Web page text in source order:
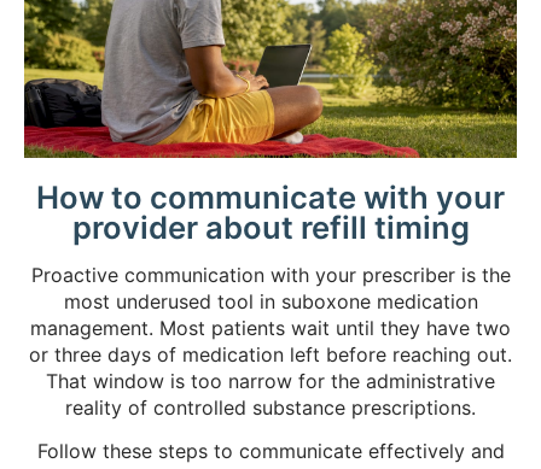
How to communicate with your
provider about refill timing
Proactive communication with your prescriber is the
most underused tool in suboxone medication
management. Most patients wait until they have two
or three days of medication left before reaching out.
That window is too narrow for the administrative
reality of controlled substance prescriptions.
Follow these steps to communicate effectively and